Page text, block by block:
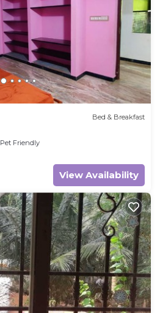
Bed & Breakfast
Pet Friendly
View Availability